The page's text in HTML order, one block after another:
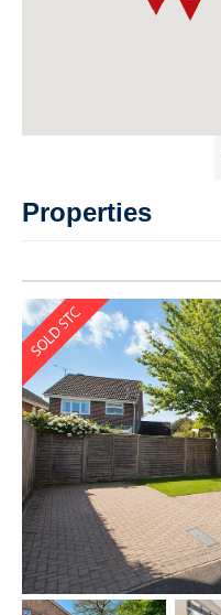
Properties